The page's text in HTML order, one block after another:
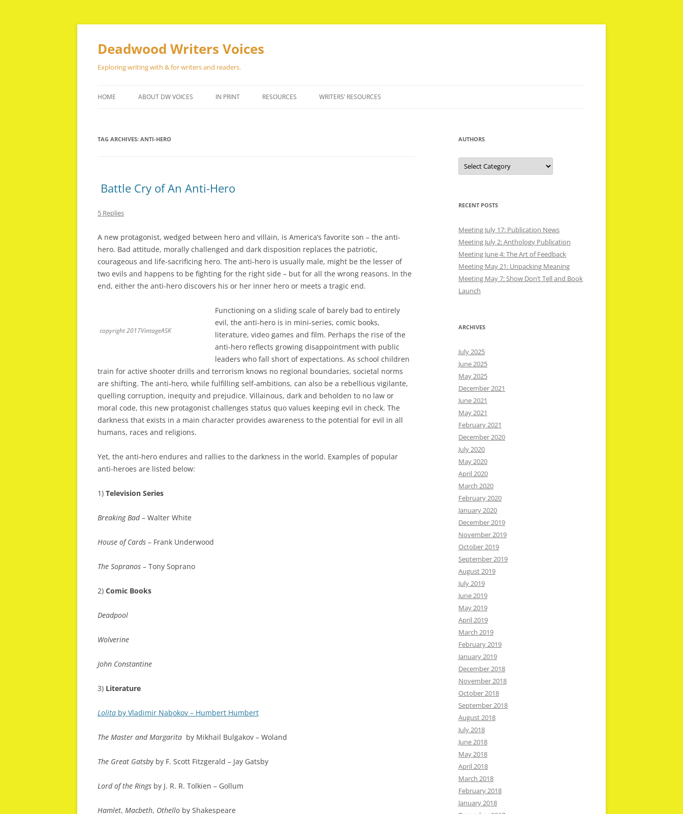
Skip
Deadwood Writers Voices
Exploring writing with & for writers and readers.
HOME ABOUT DW VOICES IN PRINT RESOURCES WRITERS’ RESOURCES
TAG ARCHIVES: ANTI-HERO
Battle Cry of An Anti-Hero
5 Replies
A new protagonist, wedged between hero and villain, is America’s favorite son – the anti-
hero. Bad attitude, morally challenged and dark disposition replaces the patriotic,
courageous and life-sacrificing hero. The anti-hero is usually male, might be the lesser of
two evils and happens to be fighting for the right side – but for all the wrong reasons. In the
end, either the anti-hero discovers his or her inner hero or meets a tragic end.
copyright 2017VintageASK
Functioning on a sliding scale of barely bad to entirely
evil, the anti-hero is in mini-series, comic books,
literature, video games and film. Perhaps the rise of the
anti-hero reflects growing disappointment with public
leaders who fall short of expectations. As school children
train for active shooter drills and terrorism knows no regional boundaries, societal norms
are shifting. The anti-hero, while fulfilling self-ambitions, can also be a rebellious vigilante,
quelling corruption, inequity and prejudice. Villainous, dark and beholden to no law or
moral code, this new protagonist challenges status quo values keeping evil in check. The
darkness that exists in a main character provides awareness to the potential for evil in all
humans, races and religions.
Yet, the anti-hero endures and rallies to the darkness in the world. Examples of popular
anti-heroes are listed below:
1) Television Series
Breaking Bad– Walter White
House of Cards – Frank Underwood
The Sopranos – Tony Soprano
2) Comic Books
Deadpool
Wolverine
John Constantine
3) Literature
Lolita by Vladimir Nabokov – Humbert Humbert
The Master and Margarita by Mikhail Bulgakov – Woland
The Great Gatsby by F. Scott Fitzgerald – Jay Gatsby
Lord of the Rings by J. R. R. Tolkien – Gollum
Hamlet, Macbeth, Othello by Shakespeare
AUTHORS
Authors
RECENT POSTS
Meeting July 17: Publication News
Meeting July 2: Anthology Publication
Meeting June 4: The Art of Feedback
Meeting May 21: Unpacking Meaning
Meeting May 7: Show Don’t Tell and Book
Launch
ARCHIVES
July 2025
June 2025
May 2025
December 2021
June 2021
May 2021
February 2021
December 2020
July 2020
May 2020
April 2020
March 2020
February 2020
January 2020
December 2019
November 2019
October 2019
September 2019
August 2019
July 2019
June 2019
May 2019
April 2019
March 2019
February 2019
January 2019
December 2018
November 2018
October 2018
September 2018
August 2018
July 2018
June 2018
May 2018
April 2018
March 2018
February 2018
January 2018